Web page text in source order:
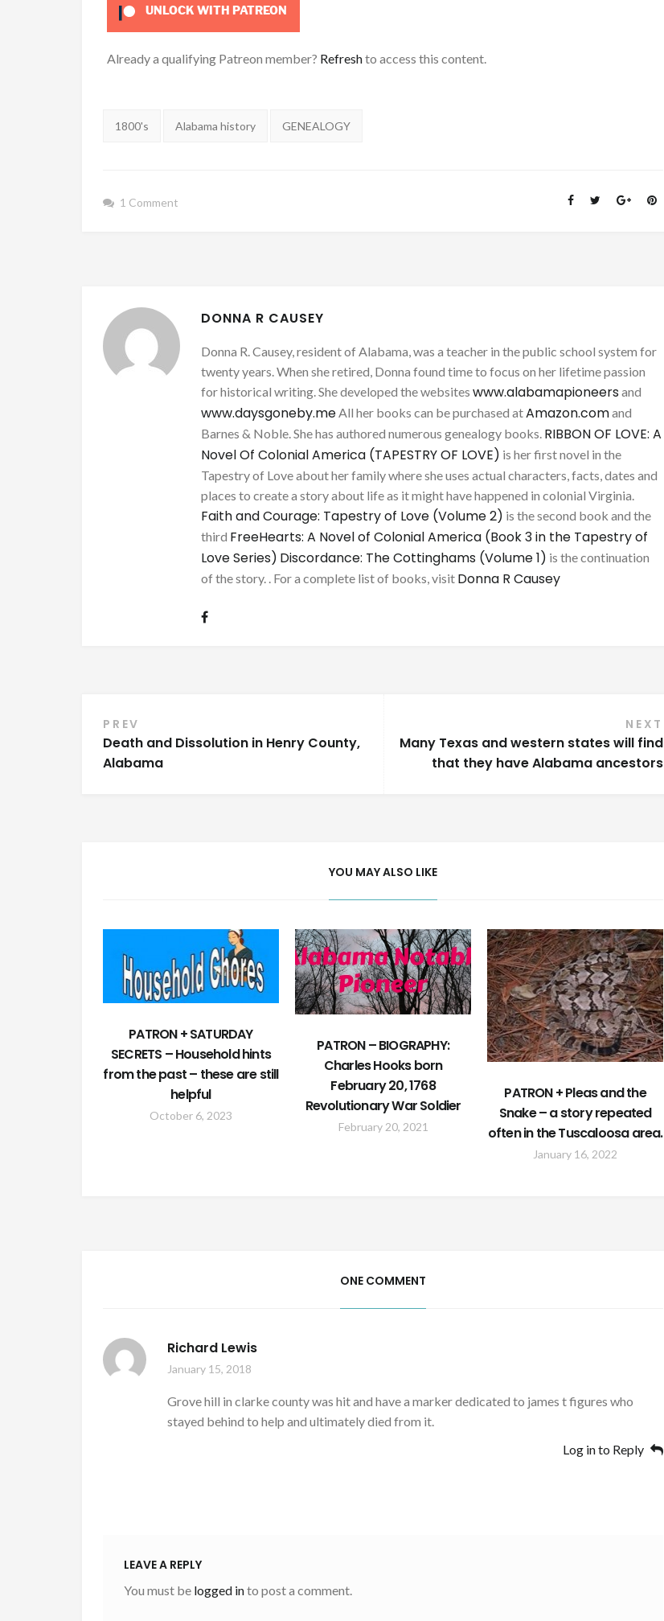
UNLOCK WITH PATREON
Already a qualifying Patreon member? Refreshto access this content.
Tags:
1800's Alabama history GENEALOGY
1 Comment
DONNA R CAUSEY
Donna R. Causey, resident of Alabama, was a teacher in the public school system for
twenty years. When she retired, Donna found time to focus on her lifetime passion
for historical writing. She developed the websites www.alabamapioneersand
www.daysgoneby.meAll her books can be purchased atAmazon.comand
Barnes & Noble. She has authored numerous genealogy books. RIBBON OF LOVE: A
Novel Of Colonial America (TAPESTRY OF LOVE) is her first novel in the
Tapestry of Love about her family where she uses actual characters, facts, dates and
places to create a story about life as it might have happened in colonial Virginia.
Faith and Courage: Tapestry of Love (Volume 2) is the second book and the
third FreeHearts: A Novel of Colonial America (Book 3 in the Tapestry of
Love Series) Discordance: The Cottinghams (Volume 1) is the continuation
of the story. . For a complete list of books, visit Donna R Causey
Post
navigation
PREV
Death and Dissolution in Henry County,
Alabama
NEXT
Many Texas and western states will find
that they have Alabama ancestors
YOU MAY ALSO LIKE
PATRON + SATURDAY
SECRETS – Household hints
from the past – these are still
helpful
October 6, 2023
PATRON – BIOGRAPHY:
Charles Hooks born
February 20, 1768
Revolutionary War Soldier
February 20, 2021
PATRON + Pleas and the
Snake – a story repeated
often in the Tuscaloosa area.
January 16, 2022
ONE COMMENT
Richard Lewis
January 15, 2018
Grove hill in clarke county was hit and have a marker dedicated to james t figures who
stayed behind to help and ultimately died from it.
Log in to Reply
LEAVE A REPLY
You must be logged into post a comment.